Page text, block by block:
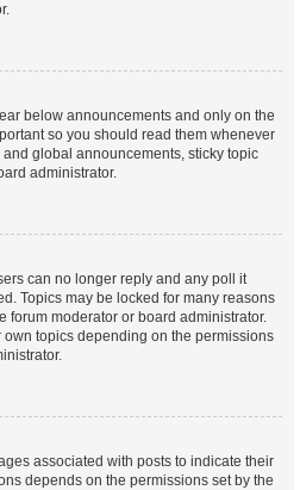
below announcements and only on the
so you should read them whenever
global announcements, sticky topic
administrator.
can no longer reply and any poll it
Topics may be locked for many reasons
forum moderator or board administrator.
topics depending on the permissions
associated with posts to indicate their
depends on the permissions set by the